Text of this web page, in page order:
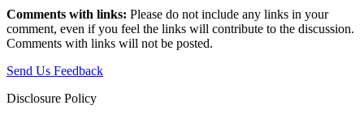
Comments with links: Please do not include any links in your
comment, even if you feel the links will contribute to the discussion.
Comments with links will not be posted.
Send Us Feedback
Disclosure Policy